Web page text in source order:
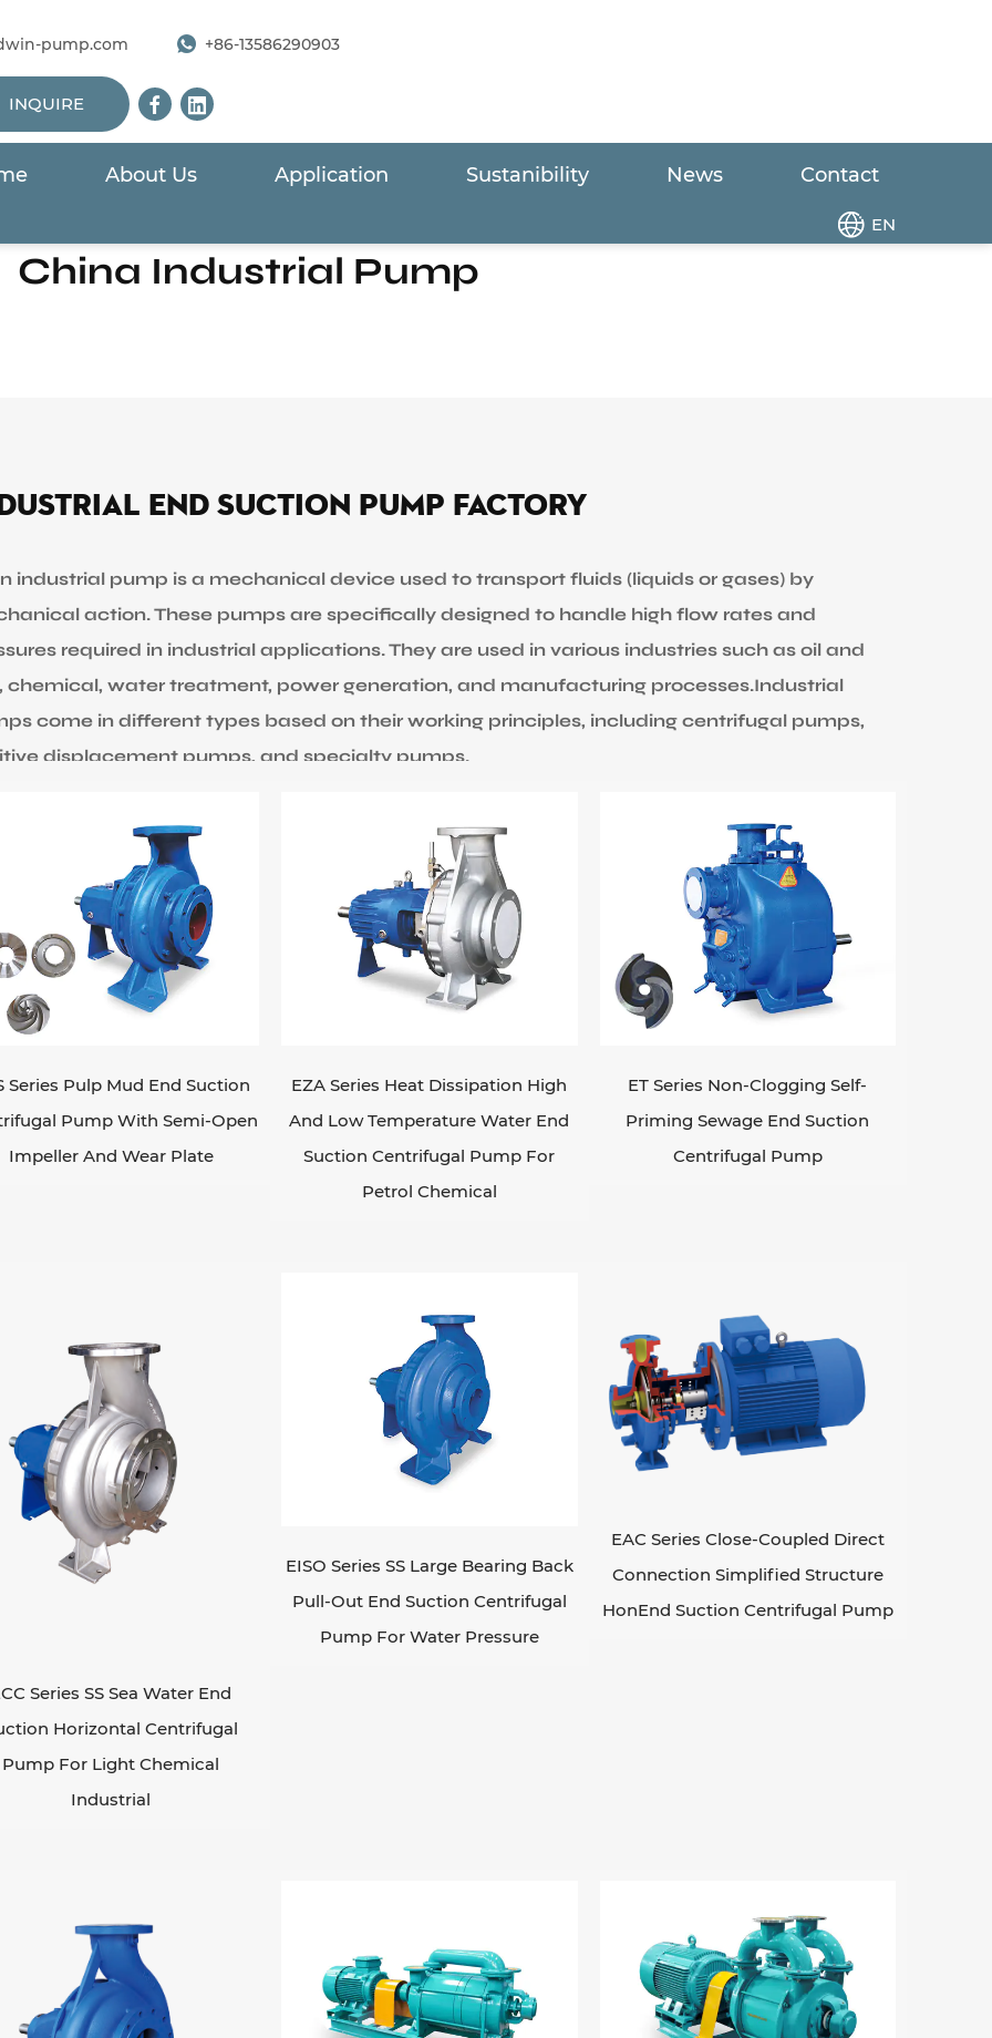
pump.com +86-13586290903
INQUIRE
About Us Application Sustanibility News Contact
EN
China Industrial Pump
End Suction Pump Factory
pump is a mechanical device used to transport fluids (liquids or gases) by
action. These pumps are specifically designed to handle high flow rates and
required in industrial applications. They are used in various industries such as oil and
chemical, water treatment, power generation, and manufacturing processes.Industrial
come in different types based on their working principles, including centrifugal pumps,
displacement pumps, and specialty pumps.
the pressure of the fluid and move it through the system. They are efficient for high flow
but can be limited in handling fluids with high viscosity.
displacement pumps, on the other hand, use rotating or reciprocating mechanisms to
fluid by trapping it and displacing a fixed volume. They are suitable for handling viscous
but may not be ideal for high flow rates.
pumps are designed for specific applications, such as slurry pumps for handling
fluids or submersible pumps for pumping fluids from underwater or confined spaces.
selecting an industrial pump, considerations such as the type and characteristics of the
being pumped, the required flow rate and pressure, and the specific application
need to be taken into account. It's also important to consider factors like pump
reliability, maintenance requirements, and overall cost.
industrial pumps are crucial for various industrial processes, helping to transport
efficiently and reliably.
Series Pulp Mud End Suction
Pump With Semi-Open
Impeller And Wear Plate
EZA Series Heat Dissipation High
And Low Temperature Water End
Suction Centrifugal Pump For
Petrol Chemical
ET Series Non-Clogging Self-
Priming Sewage End Suction
Centrifugal Pump
Series SS Sea Water End
Horizontal Centrifugal
Pump For Light Chemical
Industrial
EISO Series SS Large Bearing Back
Pull-Out End Suction Centrifugal
Pump For Water Pressure
EAC Series Close-Coupled Direct
Connection Simplified Structure
HonEnd Suction Centrifugal Pump